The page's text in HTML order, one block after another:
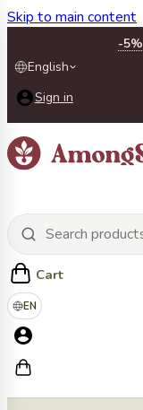
Skip to main content
-5%
English
Sign in
Cart
EN